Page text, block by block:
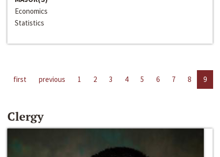
Economics
Statistics
first previous 1 2 3 4 5 6 7 8 9
Clergy